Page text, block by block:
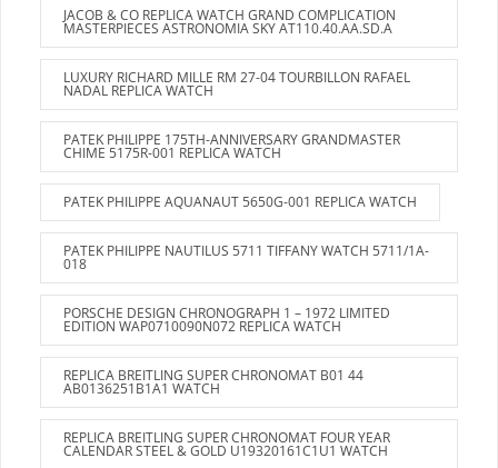
JACOB & CO REPLICA WATCH GRAND COMPLICATION
MASTERPIECES ASTRONOMIA SKY AT110.40.AA.SD.A
LUXURY RICHARD MILLE RM 27-04 TOURBILLON RAFAEL
NADAL REPLICA WATCH
PATEK PHILIPPE 175TH-ANNIVERSARY GRANDMASTER
CHIME 5175R-001 REPLICA WATCH
PATEK PHILIPPE AQUANAUT 5650G-001 REPLICA WATCH
PATEK PHILIPPE NAUTILUS 5711 TIFFANY WATCH 5711/1A-
018
PORSCHE DESIGN CHRONOGRAPH 1 – 1972 LIMITED
EDITION WAP0710090N072 REPLICA WATCH
REPLICA BREITLING SUPER CHRONOMAT B01 44
AB0136251B1A1 WATCH
REPLICA BREITLING SUPER CHRONOMAT FOUR YEAR
CALENDAR STEEL & GOLD U19320161C1U1 WATCH